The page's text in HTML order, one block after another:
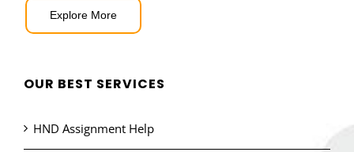
Explore More
OUR BEST SERVICES
HND Assignment Help